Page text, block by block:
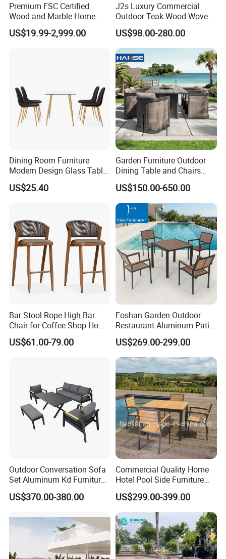
Premium FSC Certified
Wood and Marble Home
Furniture Designs
US$19.99-2,999.00
J2s Luxury Commercial
Outdoor Teak Wood Woven
Rope Chair Restaurant
Furniture Sets for Hotel
Terrace
US$98.00-280.00
Dining Room Furniture
Modern Design Glass Table
Top Dining Table
US$25.40
Garden Furniture Outdoor
Dining Table and Chairs
Table and Chair Set Patio
Aluminum Frame Wooden
Hotel High-End Cafe
Restaurant
US$150.00-650.00
Bar Stool Rope High Bar
Chair for Coffee Shop Home
Kitchen Chairs
US$61.00-79.00
Foshan Garden Outdoor
Restaurant Aluminum Patio
Dining Set Table Chairs
Furniture
US$269.00-299.00
Outdoor Conversation Sofa
Set Aluminum Kd Furniture
US$370.00-380.00
Commercial Quality Home
Hotel Pool Side Furniture
Restaurant Patio Garden
Dining Table Set Aluminum
Rattan Plastic Wood Faux
Teak Outdoor Chair
US$299.00-399.00